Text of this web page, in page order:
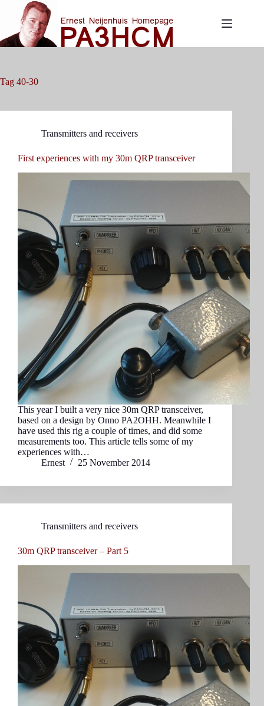
content
Tag 40-30
Transmitters and receivers
First experiences with my 30m QRP transceiver
This year I built a very nice 30m QRP transceiver,
based on a design by Onno PA2OHH. Meanwhile I
have used this rig a couple of times, and did some
measurements too. This article tells some of my
experiences with…
Ernest
25 November 2014
Transmitters and receivers
30m QRP transceiver – Part 5